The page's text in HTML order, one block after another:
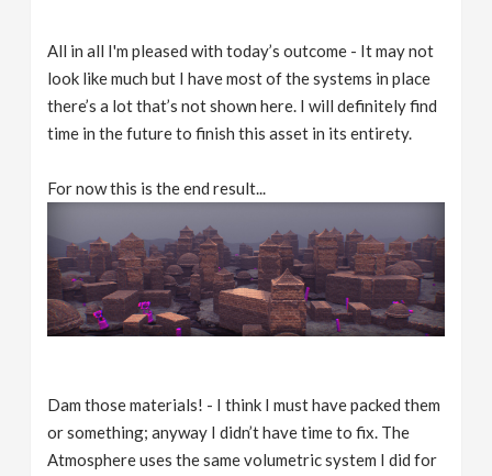
All in all I'm pleased with today’s outcome - It may not
look like much but I have most of the systems in place
there’s a lot that’s not shown here. I will definitely find
time in the future to finish this asset in its entirety.
For now this is the end result...
Dam those materials! - I think I must have packed them
or something; anyway I didn’t have time to fix. The
Atmosphere uses the same volumetric system I did for